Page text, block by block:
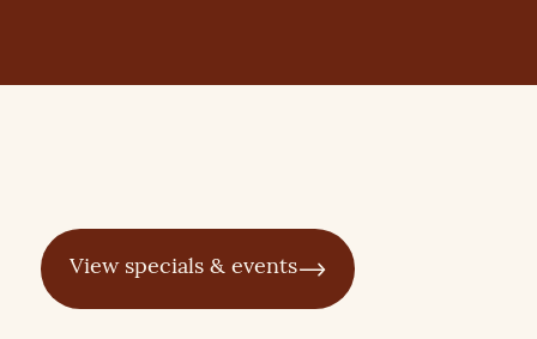
View specials & events